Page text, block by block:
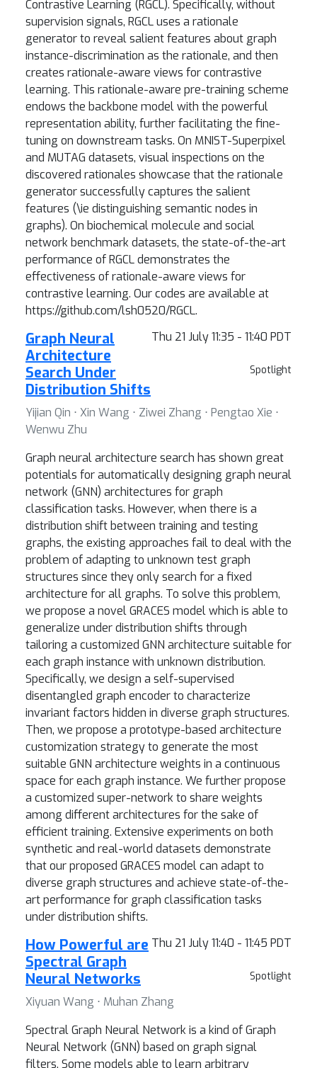
Contrastive Learning (RGCL). Specifically, without
supervision signals, RGCL uses a rationale
generator to reveal salient features about graph
instance-discrimination as the rationale, and then
creates rationale-aware views for contrastive
learning. This rationale-aware pre-training scheme
endows the backbone model with the powerful
representation ability, further facilitating the fine-
tuning on downstream tasks. On MNIST-Superpixel
and MUTAG datasets, visual inspections on the
discovered rationales showcase that the rationale
generator successfully captures the salient
features (\ie distinguishing semantic nodes in
graphs). On biochemical molecule and social
network benchmark datasets, the state-of-the-art
performance of RGCL demonstrates the
effectiveness of rationale-aware views for
contrastive learning. Our codes are available at
https://github.com/lsh0520/RGCL.
Thu 21 July 11:35 - 11:40 PDT
Spotlight
Graph Neural
Architecture
Search Under
Distribution Shifts
Yijian Qin ⋅ Xin Wang ⋅ Ziwei Zhang ⋅ Pengtao Xie ⋅
Wenwu Zhu
Graph neural architecture search has shown great
potentials for automatically designing graph neural
network (GNN) architectures for graph
classification tasks. However, when there is a
distribution shift between training and testing
graphs, the existing approaches fail to deal with the
problem of adapting to unknown test graph
structures since they only search for a fixed
architecture for all graphs. To solve this problem,
we propose a novel GRACES model which is able to
generalize under distribution shifts through
tailoring a customized GNN architecture suitable for
each graph instance with unknown distribution.
Specifically, we design a self-supervised
disentangled graph encoder to characterize
invariant factors hidden in diverse graph structures.
Then, we propose a prototype-based architecture
customization strategy to generate the most
suitable GNN architecture weights in a continuous
space for each graph instance. We further propose
a customized super-network to share weights
among different architectures for the sake of
efficient training. Extensive experiments on both
synthetic and real-world datasets demonstrate
that our proposed GRACES model can adapt to
diverse graph structures and achieve state-of-the-
art performance for graph classification tasks
under distribution shifts.
Thu 21 July 11:40 - 11:45 PDT
Spotlight
How Powerful are
Spectral Graph
Neural Networks
Xiyuan Wang ⋅ Muhan Zhang
Spectral Graph Neural Network is a kind of Graph
Neural Network (GNN) based on graph signal
filters. Some models able to learn arbitrary